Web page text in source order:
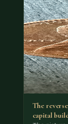
The
capital